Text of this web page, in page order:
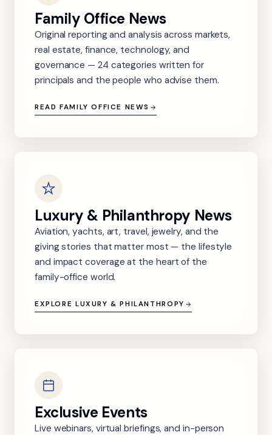
Family Office News
Original reporting and analysis across markets,
real estate, finance, technology, and
governance — 24 categories written for
principals and the people who advise them.
READ FAMILY OFFICE NEWS
Luxury & Philanthropy News
Aviation, yachts, art, travel, jewelry, and the
giving stories that matter most — the lifestyle
and impact coverage at the heart of the
family-office world.
EXPLORE LUXURY & PHILANTHROPY
Exclusive Events
Live webinars, virtual briefings, and in-person